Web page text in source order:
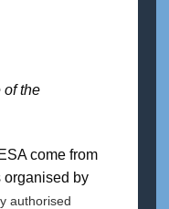
of the
come from
organised by
authorised